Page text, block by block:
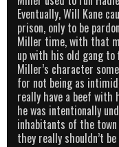
Eventually, Will Kane
prison, only to be
Miller time, with that
up with his old gang to
Miller’s character
for not being as
really have a beef with
he was intentionally
inhabitants of the
they really shouldn’t